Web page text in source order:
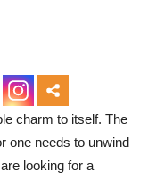
charm to itself. The
one needs to unwind
looking for a